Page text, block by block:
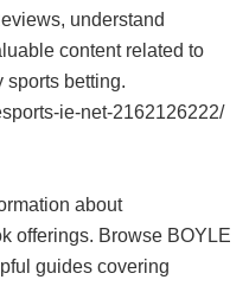
understand
content related to
sports betting.
ie-net-2162126222/
about
offerings. Browse BOYLE
guides covering